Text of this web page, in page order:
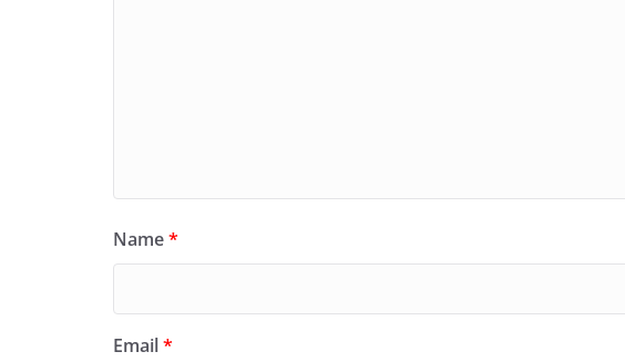
Name*
Email*